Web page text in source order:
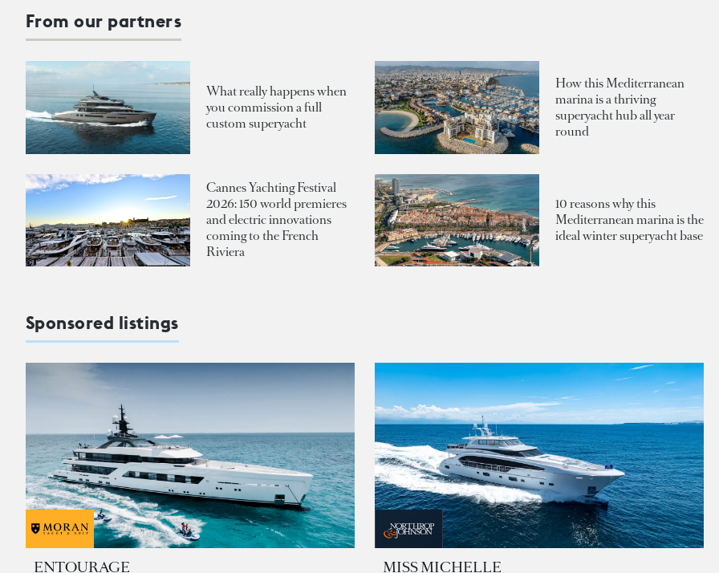
From our partners
What really happens when
you commission a full
custom superyacht
How this Mediterranean
marina is a thriving
superyacht hub all year
round
Cannes Yachting Festival
2026: 150 world premieres
and electric innovations
coming to the French
Riviera
10 reasons why this
Mediterranean marina is the
ideal winter superyacht base
Sponsored listings
ENTOURAGE MISS MICHELLE